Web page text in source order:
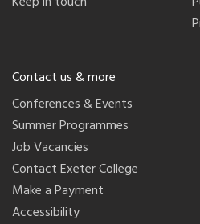
Contact us & more
Conferences & Events
Summer Programmes
Job Vacancies
Contact Exeter College
Make a Payment
Accessibility